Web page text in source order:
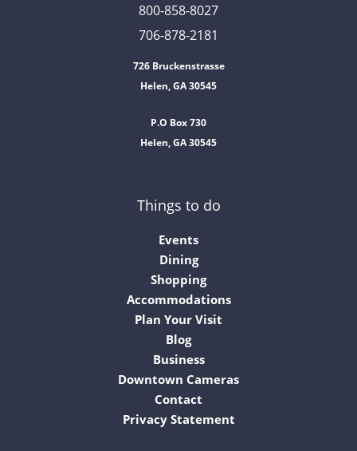
800-858-8027
706-878-2181
726 Bruckenstrasse
Helen, GA 30545
P.O Box 730
Helen, GA 30545
Things to do
Events
Dining
Shopping
Accommodations
Plan Your Visit
Blog
Business
Downtown Cameras
Contact
Privacy Statement